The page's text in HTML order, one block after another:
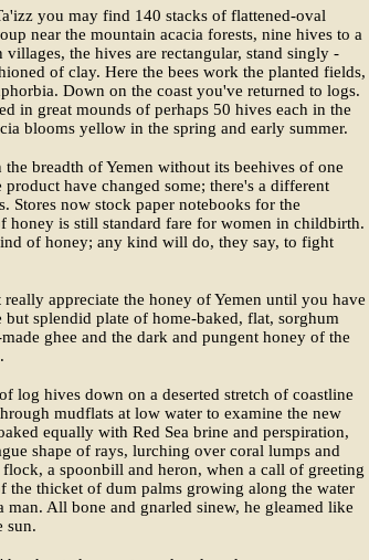
you may find 140 stacks of flattened-oval
near the mountain acacia forests, nine hives to a
the hives are rectangular, stand singly -
of clay. Here the bees work the planted fields,
Down on the coast you've returned to logs.
in great mounds of perhaps 50 hives each in the
blooms yellow in the spring and early summer.
breadth of Yemen without its beehives of one
product have changed some; there's a different
Stores now stock paper notebooks for the
honey is still standard fare for women in childbirth.
of honey; any kind will do, they say, to fight
appreciate the honey of Yemen until you have
but splendid plate of home-baked, flat, sorghum
ghee and the dark and pungent honey of the
log hives down on a deserted stretch of coastline
mudflats at low water to examine the new
equally with Red Sea brine and perspiration,
shape of rays, lurching over coral lumps and
a spoonbill and heron, when a call of greeting
the thicket of dum palms growing along the water
man. All bone and gnarled sinew, he gleamed like
sun.